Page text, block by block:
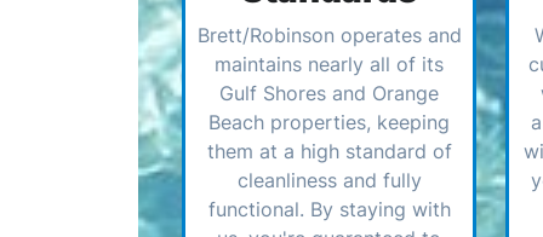
Brett/Robinson operates and
maintains nearly all of its
Gulf Shores and Orange
Beach properties, keeping
them at a high standard of
cleanliness and fully
functional. By staying with